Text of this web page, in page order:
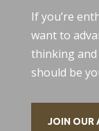
If you’re
want to
thinking and
should be
JOIN OUR